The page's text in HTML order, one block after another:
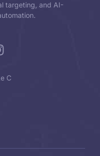
targeting, and AI-
C